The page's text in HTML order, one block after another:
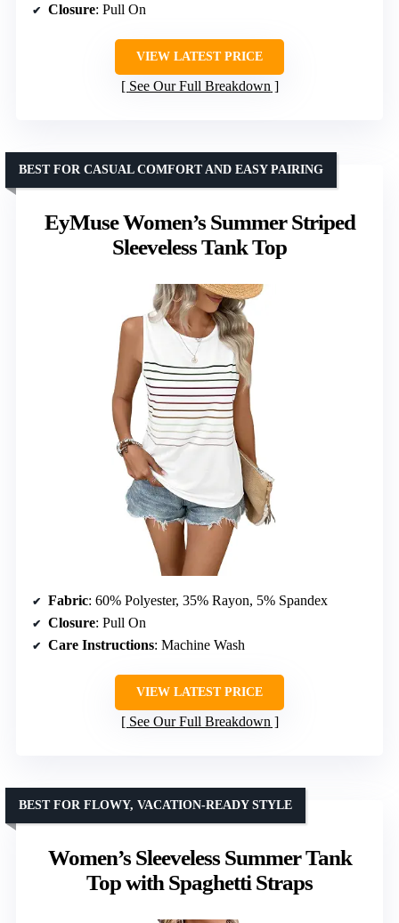
Closure: Pull On
VIEW LATEST PRICE
See Our Full Breakdown
EyMuse Women’s Summer Striped
Sleeveless Tank Top
BEST FOR CASUAL COMFORT AND EASY PAIRING
Fabric: 60% Polyester, 35% Rayon, 5% Spandex
Closure: Pull On
Care Instructions: Machine Wash
VIEW LATEST PRICE
See Our Full Breakdown
Women’s Sleeveless Summer Tank
Top with Spaghetti Straps
BEST FOR FLOWY, VACATION-READY STYLE